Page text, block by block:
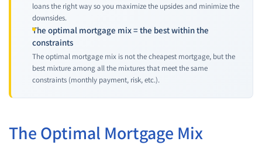
loans the right way so you maximize the upsides and minimize the
downsides.
The optimal mortgage mix = the best within the
constraints
The optimal mortgage mix is not the cheapest mortgage, but the
best mixture among all the mixtures that meet the same
constraints (monthly payment, risk, etc.).
The Optimal Mortgage Mix